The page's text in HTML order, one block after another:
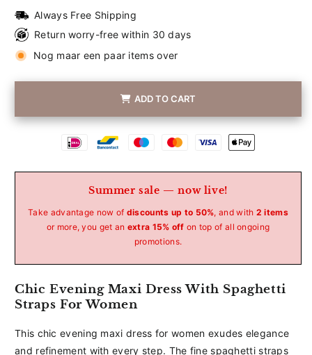
Always Free Shipping
Return worry-free within 30 days
Nog maar een paar items over
ADD TO CART
Betaalmethoden
Summer sale — now live!
Take advantage now of discounts up to 50%, and with 2 items
or more, you get an extra 15% off on top of all ongoing
promotions.
Chic Evening Maxi Dress With Spaghetti
Straps For Women
This chic evening maxi dress for women exudes elegance
and refinement with every step. The fine spaghetti straps